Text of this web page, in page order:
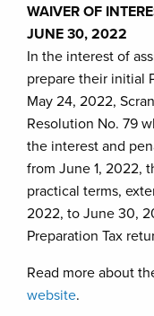
WAIVER OF
JUNE 30, 2022
In the interest of
prepare their initial
May 24, 2022,
Resolution No. 79
the interest and
from June 1, 2022,
practical terms,
2022, to June 30,
Preparation Tax
Read more about
website.